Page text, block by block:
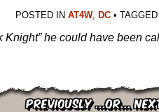
POSTED IN AT4W, DC •
Knight” he could have been
Previously ...or...